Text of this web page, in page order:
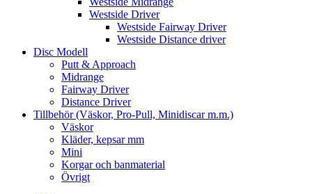
Westside Driver
Westside Fairway Driver
Westside Distance driver
Disc Modell
Putt & Approach
Midrange
Fairway Driver
Distance Driver
Tillbehör (Väskor, Pro-Pull, Minidiscar m.m.)
Väskor
Kläder, kepsar mm
Mini
Korgar och banmaterial
Övrigt